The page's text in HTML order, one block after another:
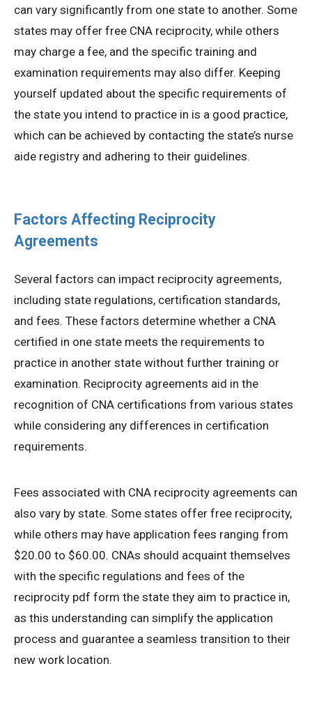
can vary significantly from one state to another. Some
states may offer free CNA reciprocity, while others
may charge a fee, and the specific training and
examination requirements may also differ. Keeping
yourself updated about the specific requirements of
the state you intend to practice in is a good practice,
which can be achieved by contacting the state’s nurse
aide registry and adhering to their guidelines.
Factors Affecting Reciprocity
Agreements
Several factors can impact reciprocity agreements,
including state regulations, certification standards,
and fees. These factors determine whether a CNA
certified in one state meets the requirements to
practice in another state without further training or
examination. Reciprocity agreements aid in the
recognition of CNA certifications from various states
while considering any differences in certification
requirements.
Fees associated with CNA reciprocity agreements can
also vary by state. Some states offer free reciprocity,
while others may have application fees ranging from
$20.00 to $60.00. CNAs should acquaint themselves
with the specific regulations and fees of the
reciprocity pdf form the state they aim to practice in,
as this understanding can simplify the application
process and guarantee a seamless transition to their
new work location.